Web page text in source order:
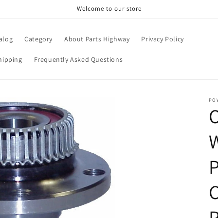
Welcome to our store
Category About Parts Highway Privacy Policy
Frequently Asked Questions